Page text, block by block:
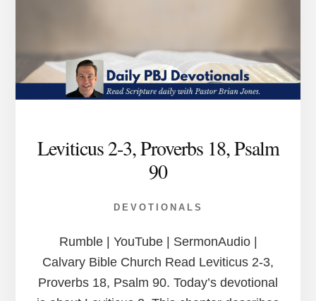
Leviticus 2-3, Proverbs 18, Psalm
90
DEVOTIONALS
Rumble | YouTube | SermonAudio |
Calvary Bible Church Read Leviticus 2-3,
Proverbs 18, Psalm 90. Today’s devotional